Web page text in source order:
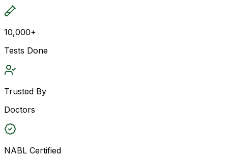
10,000+
Tests Done
Trusted By
Doctors
NABL Certified